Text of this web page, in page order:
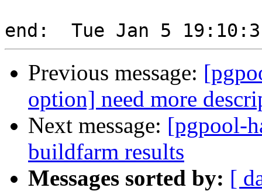
Previous message:
option] need more
Next message: [pgpool-
buildfarm results
Messages sorted by: [